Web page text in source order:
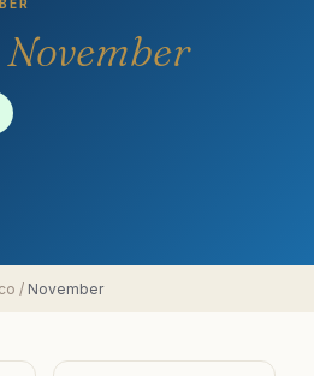
November
/ November